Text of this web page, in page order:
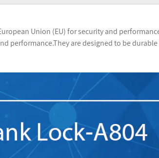
Union (EU) for security and
performance.They are designed to be